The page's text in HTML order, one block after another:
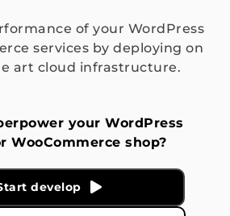
of your WordPress
services by deploying on
art cloud infrastructure.
your WordPress
WooCommerce shop?
develop